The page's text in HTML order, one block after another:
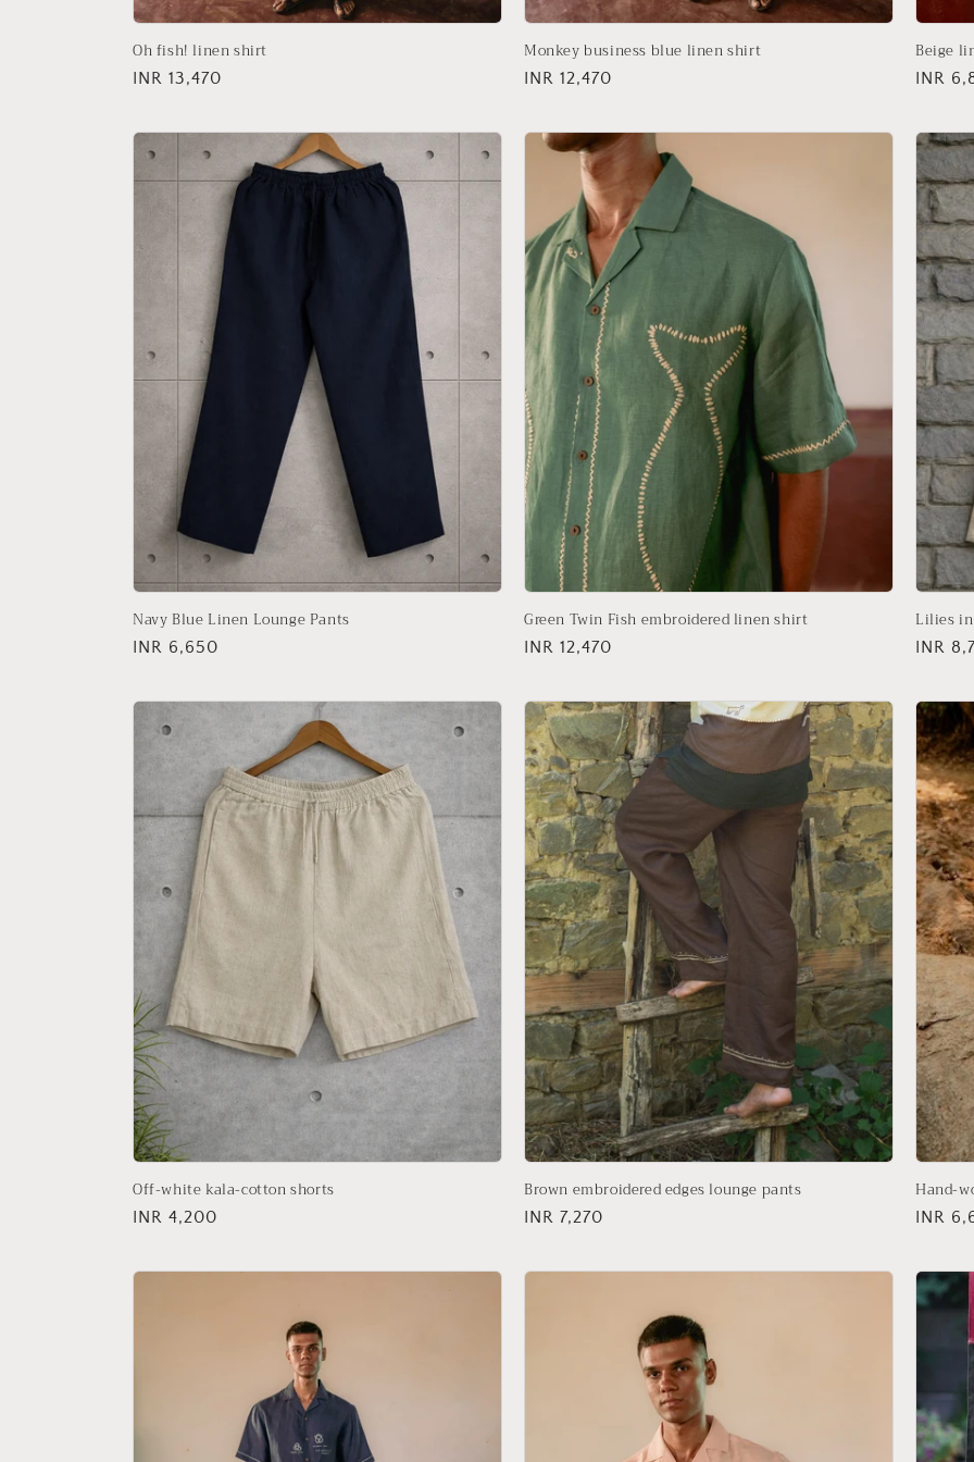
Oh fish! linen shirt
Regular
INR 13,470
Monkey business blue linen shirt
Regular
INR 12,470
Beige
INR
Navy Blue Linen Lounge Pants
Regular
INR 6,650
Green Twin Fish embroidered linen shirt
Regular
INR 12,470
Lilies
INR
Off-white kala-cotton shorts
Regular
INR 4,200
Brown embroidered edges lounge pants
Regular
INR 7,270
Hand-
INR